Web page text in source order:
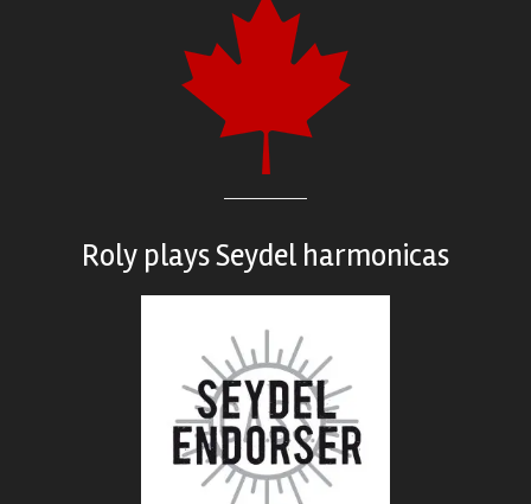
Roly playsSeydel harmonicas